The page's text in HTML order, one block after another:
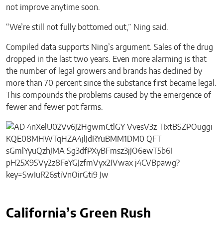
not improve anytime soon.
“We’re still not fully bottomed out,” Ning said.
Compiled data supports Ning’s argument. Sales of the drug
dropped in the last two years. Even more alarming is that
the number of legal growers and brands has declined by
more than 70 percent since the substance first became legal.
This compounds the problems caused by the emergence of
fewer and fewer pot farms.
California’s Green Rush